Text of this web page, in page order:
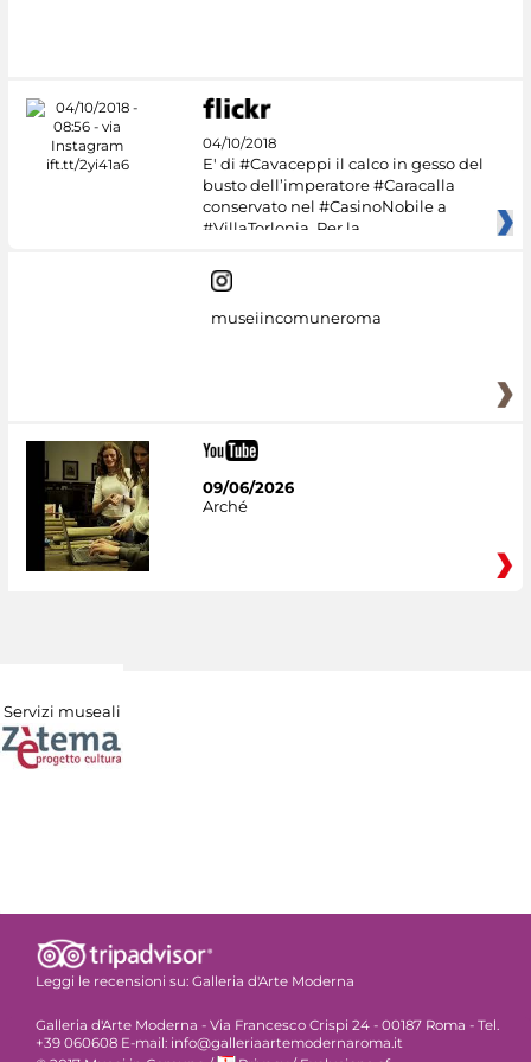
04/10/2018
E' di #Cavaceppi il calco in gesso del
busto dell’imperatore #Caracalla
conservato nel #CasinoNobile a
#VillaTorlonia. Per la
museiincomuneroma
09/06/2026
Arché
Servizi museali
Leggi le recensioni su: Galleria d'Arte Moderna
Galleria d'Arte Moderna - Via Francesco Crispi 24 - 00187 Roma - Tel.
+39 060608 E-mail: info@galleriaartemodernaroma.it